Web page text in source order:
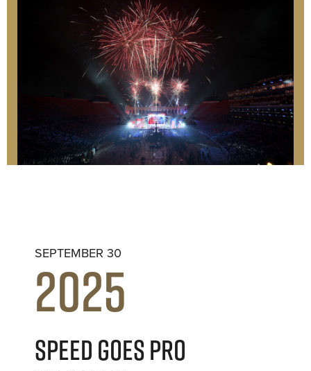
SEPTEMBER 30
2025
SPEED GOES PRO